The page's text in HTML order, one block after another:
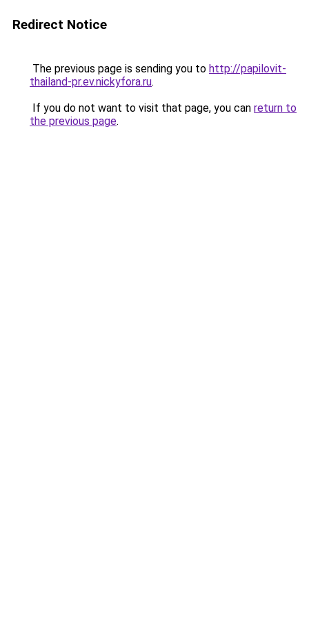
Redirect Notice
The previous page is sending you to http://papilovit-
thailand-pr.ev.nickyfora.ru.
If you do not want to visit that page, you can return to
the previous page.